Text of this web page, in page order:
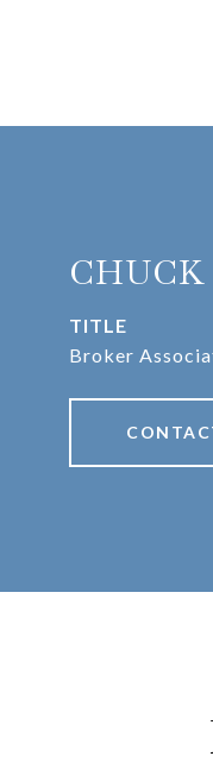
TITLE
Broker